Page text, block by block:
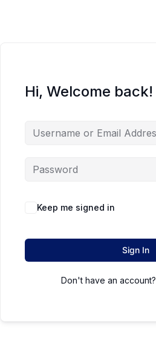
Hi, Welcome back!
Keep me signed in
Sign In
Don't have an account?